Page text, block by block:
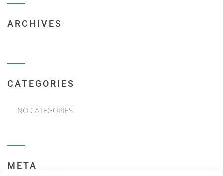
ARCHIVES
CATEGORIES
NO CATEGORIES
META